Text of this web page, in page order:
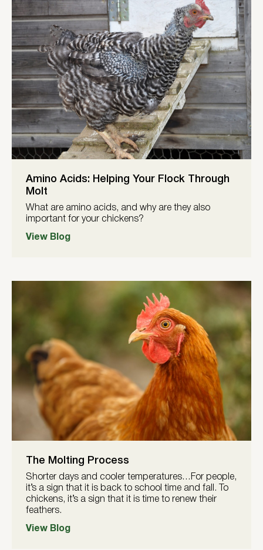
Amino Acids: Helping Your Flock Through
Molt
What are amino acids, and why are they also
important for your chickens?
View Blog
The Molting Process
Shorter days and cooler temperatures…For people,
it’s a sign that it is back to school time and fall. To
chickens, it’s a sign that it is time to renew their
feathers.
View Blog